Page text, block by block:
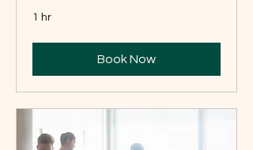
1 hr
Book Now